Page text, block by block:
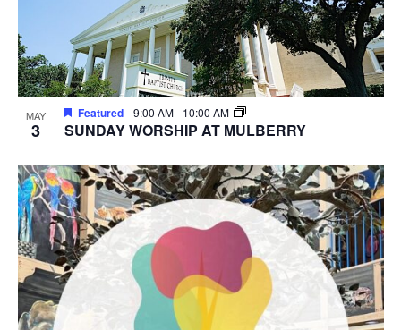
MAY
3
Featured 9:00 AM- 10:00 AM
SUNDAY WORSHIP AT MULBERRY